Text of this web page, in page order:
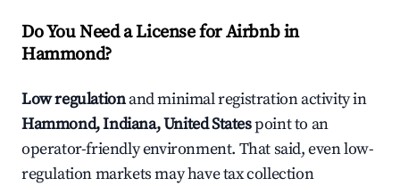
Do You Need a License for Airbnb in
Hammond?
Low regulationand minimal registration activity in
Hammond, Indiana, United Statespoint to an
operator-friendly environment. That said, even low-
regulation markets may have tax collection